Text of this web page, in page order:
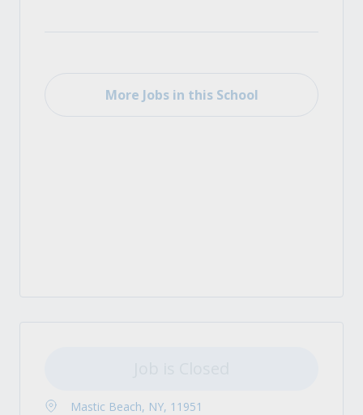
More Jobs in this School
Mastic Beach, NY, 11951